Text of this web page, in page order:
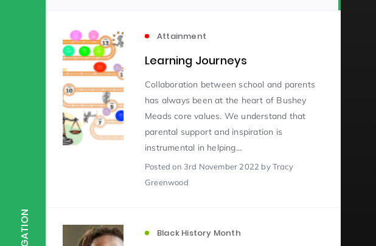
Staff Development (123)
Design & Technology (115) MFL (115)
Houses Attainment
Mind to be Kind (109)
Enrichment (108) Reading
Attainment
Learning Journeys
Collaboration between school and parents
has always been at the heart of Bushey
Meads core values. We understand that
parental support and inspiration is
instrumental in helping...
Postedon 3rd November 2022 by Tracy
Greenwood
Black History Month